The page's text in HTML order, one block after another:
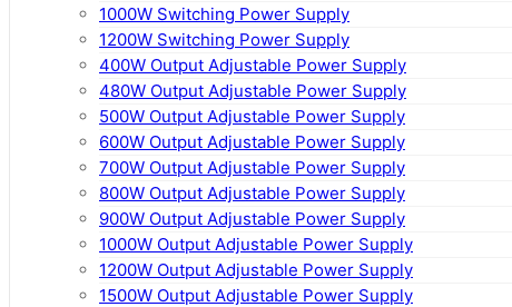
1000W Switching Power Supply
1200W Switching Power Supply
400W Output Adjustable Power Supply
480W Output Adjustable Power Supply
500W Output Adjustable Power Supply
600W Output Adjustable Power Supply
700W Output Adjustable Power Supply
800W Output Adjustable Power Supply
900W Output Adjustable Power Supply
1000W Output Adjustable Power Supply
1200W Output Adjustable Power Supply
1500W Output Adjustable Power Supply